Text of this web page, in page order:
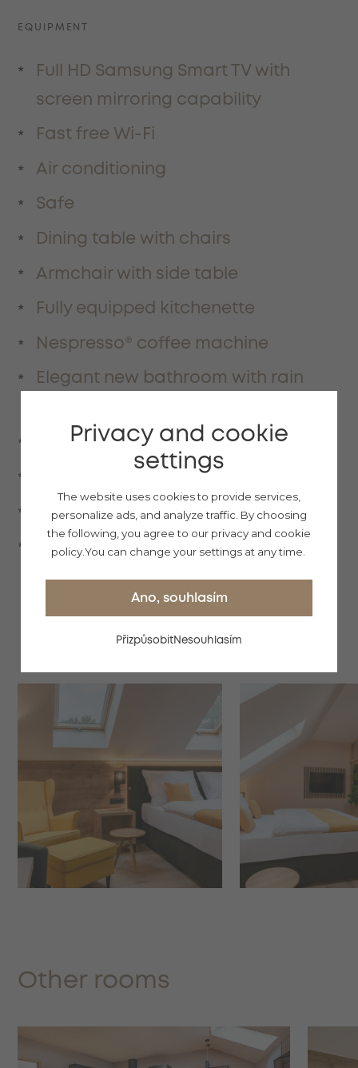
EQUIPMENT
Full HD Samsung Smart TV with
screen mirroring capability
Fast free Wi-Fi
Air conditioning
Safe
Dining table with chairs
Armchair with side table
Fully equipped kitchenette
Nespresso® coffee machine
Elegant new bathroom with rain
Hairdryer
Bathrobe with slippers
Basic cosmetics
GALLERY
Other rooms
Privacy and cookie
settings
The website uses cookies to provide services,
personalize ads, and analyze traffic. By choosing
the following, you agree to our privacy and cookie
policy.You can change your settings at any time.
Ano, souhlasím
PřizpůsobitNesouhlasím